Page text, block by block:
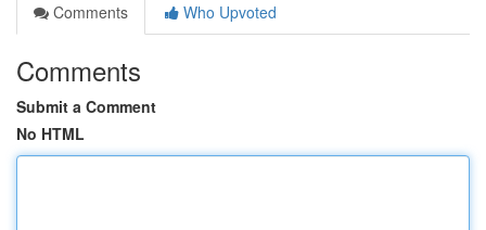
Comments
Who Upvoted
Comments
Submit a Comment
No HTML